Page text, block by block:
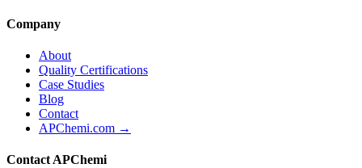
Company
About
Quality Certifications
Case Studies
Blog
Contact
APChemi.com →
Contact APChemi